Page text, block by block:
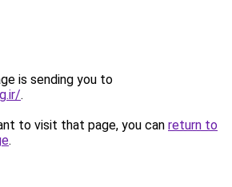
is sending you to
.
to visit that page, you can return to
.